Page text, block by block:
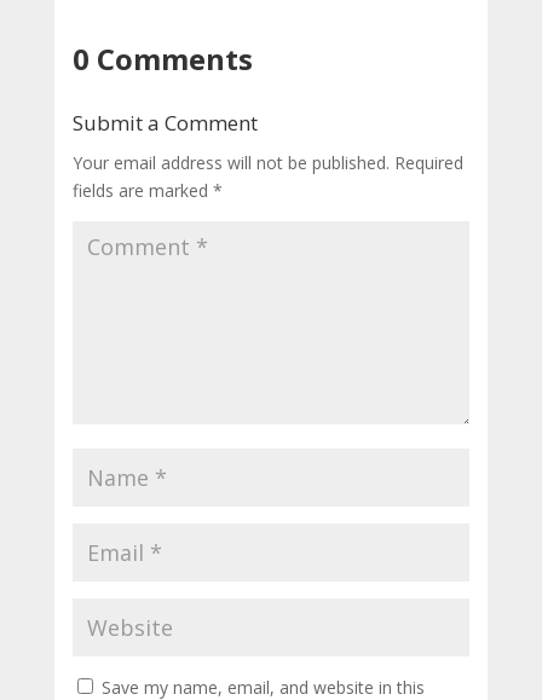
0 Comments
Submit a Comment
Your email address will not be published. Required
fields are marked *
Save my name, email, and website in this